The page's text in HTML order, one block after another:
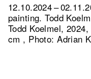
12.10.2024 –
painting. Todd
Todd Koelmel,
cm , Photo: Adrian